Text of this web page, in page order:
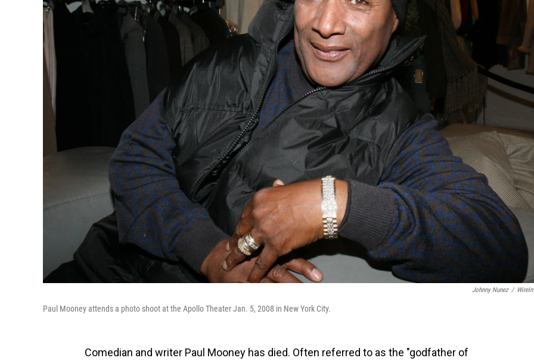
Johnny Nunez /
Paul Mooney attends a photo shoot at the Apollo Theater Jan. 5, 2008 in New York City.
Comedian and writer Paul Mooney has died. Often referred to as the "godfather of